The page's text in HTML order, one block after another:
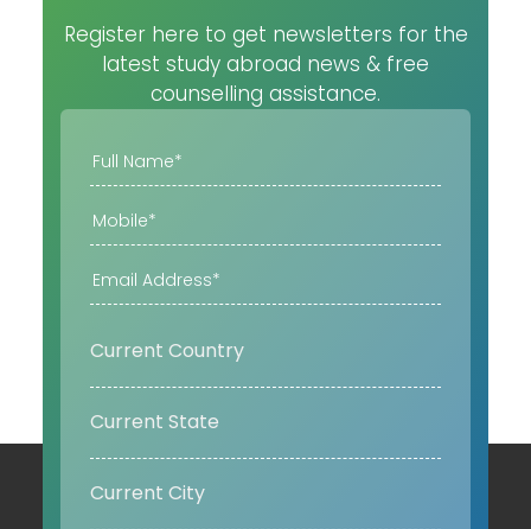
Register here to get newsletters for the
latest study abroad news & free
counselling assistance.